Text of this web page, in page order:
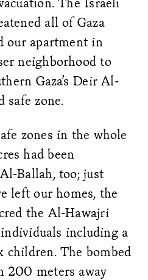
all of Gaza
our apartment in
neighborhood to
Gaza’s Deir Al-
safe zone.
zones in the whole
had been
Ballah, too; just
left our homes, the
the Al-Hawajri
including a
children. The bombed
200 meters away